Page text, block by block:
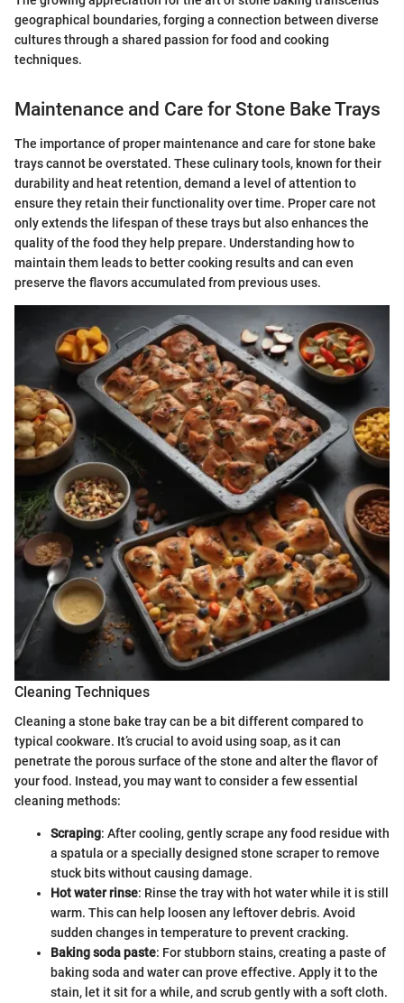
geographical boundaries, forging a connection between diverse
cultures through a shared passion for food and cooking
techniques.
Maintenance and Care for Stone Bake Trays
The importance of proper maintenance and care for stone bake
trays cannot be overstated. These culinary tools, known for their
durability and heat retention, demand a level of attention to
ensure they retain their functionality over time. Proper care not
only extends the lifespan of these trays but also enhances the
quality of the food they help prepare. Understanding how to
maintain them leads to better cooking results and can even
preserve the flavors accumulated from previous uses.
Cleaning Techniques
Cleaning a stone bake tray can be a bit different compared to
typical cookware. It’s crucial to avoid using soap, as it can
penetrate the porous surface of the stone and alter the flavor of
your food. Instead, you may want to consider a few essential
cleaning methods:
Scraping: After cooling, gently scrape any food residue with
a spatula or a specially designed stone scraper to remove
stuck bits without causing damage.
Hot water rinse: Rinse the tray with hot water while it is still
warm. This can help loosen any leftover debris. Avoid
sudden changes in temperature to prevent cracking.
Baking soda paste: For stubborn stains, creating a paste of
baking soda and water can prove effective. Apply it to the
stain, let it sit for a while, and scrub gently with a soft cloth.